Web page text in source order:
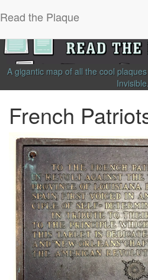
Read the Plaque
A gigantic map of all the cool
Invisible.
French